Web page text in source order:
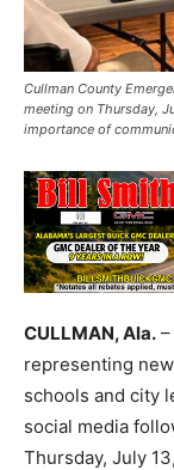
Cullman County
meeting on Thursday,
importance of
CULLMAN, Ala.
representing
schools and city
social media
Thursday, July